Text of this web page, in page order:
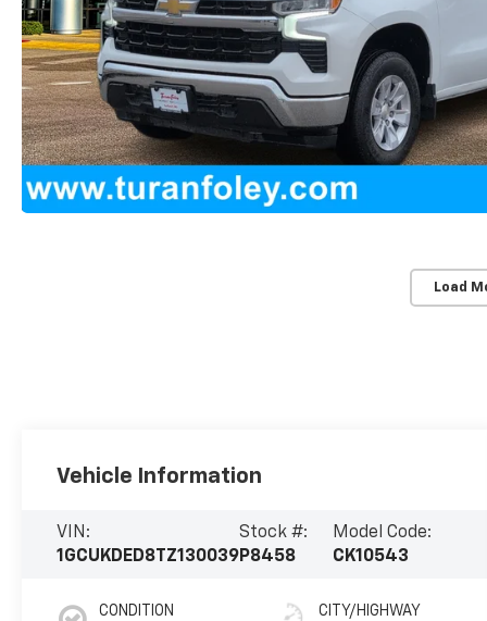
Load
Vehicle Information
VIN:
1GCUKDED8TZ130039
Stock #:
P8458
Model Code:
CK10543
CONDITION CITY/HIGHWAY